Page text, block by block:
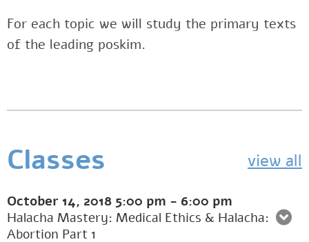
For each topic we will study the primary texts
of the leading poskim.
Classes view all
October 14, 2018 5:00 pm - 6:00 pm
Halacha Mastery: Medical Ethics & Halacha:
Abortion Part 1